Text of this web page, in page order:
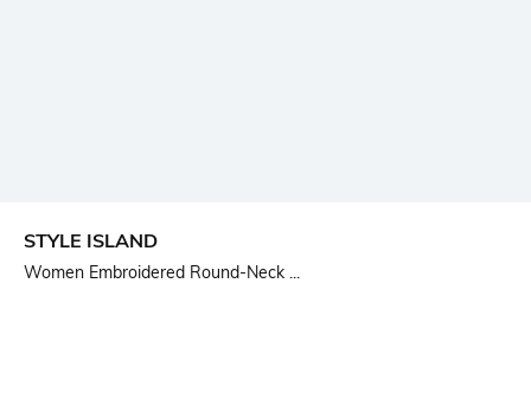
STYLE ISLAND
Women Embroidered Round-Neck ...